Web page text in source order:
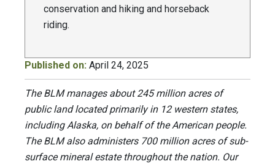
conservation and hiking and horseback
riding.
Published on: April 24, 2025
The BLM manages about 245 million acres of
public land located primarily in 12 western states,
including Alaska, on behalf of the American people.
The BLM also administers 700 million acres of sub-
surface mineral estate throughout the nation. Our